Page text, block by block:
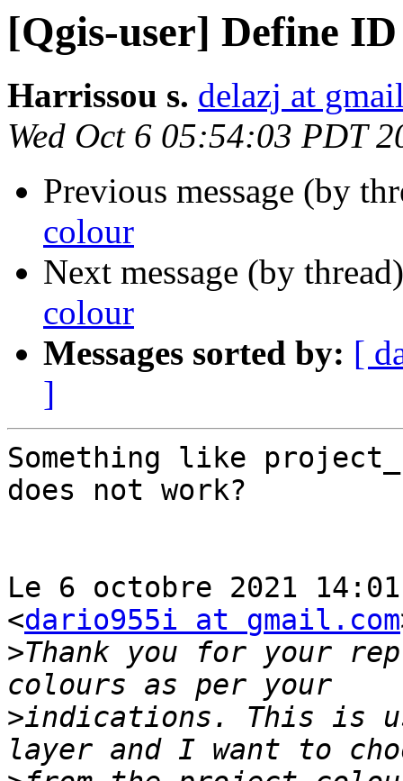
[Qgis-user] Define
Harrissou s. delazj at
Wed Oct 6 05:54:03 PDT
Previous message (by
colour
Next message (by
colour
Messages sorted by: [
]
Something like
does not work?
Le 6 octobre 2021
<dario955i at gmail.com
>Thank you for your
>indications. This is